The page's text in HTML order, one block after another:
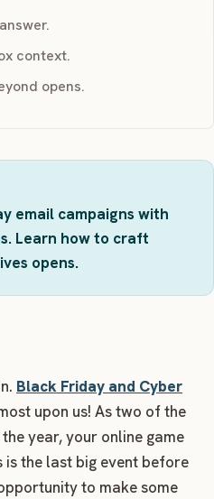
context.
opens.
email campaigns with
Learn how to craft
opens.
Black Friday and Cyber
upon us! As two of the
year, your online game
is the last big event before
to make some